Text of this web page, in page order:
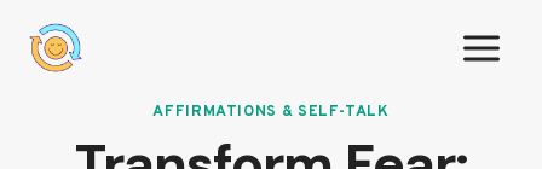
AFFIRMATIONS & SELF-TALK